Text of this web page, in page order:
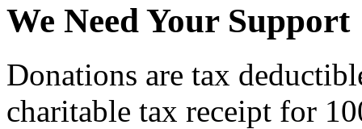
We Need Your Support
Donations are tax
charitable tax receipt for